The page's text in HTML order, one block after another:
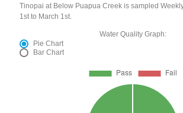
Tinopai at Below Puapua Creek is sampled
1st to March 1st.
Water Quality Graph:
Pie Chart
Bar Chart